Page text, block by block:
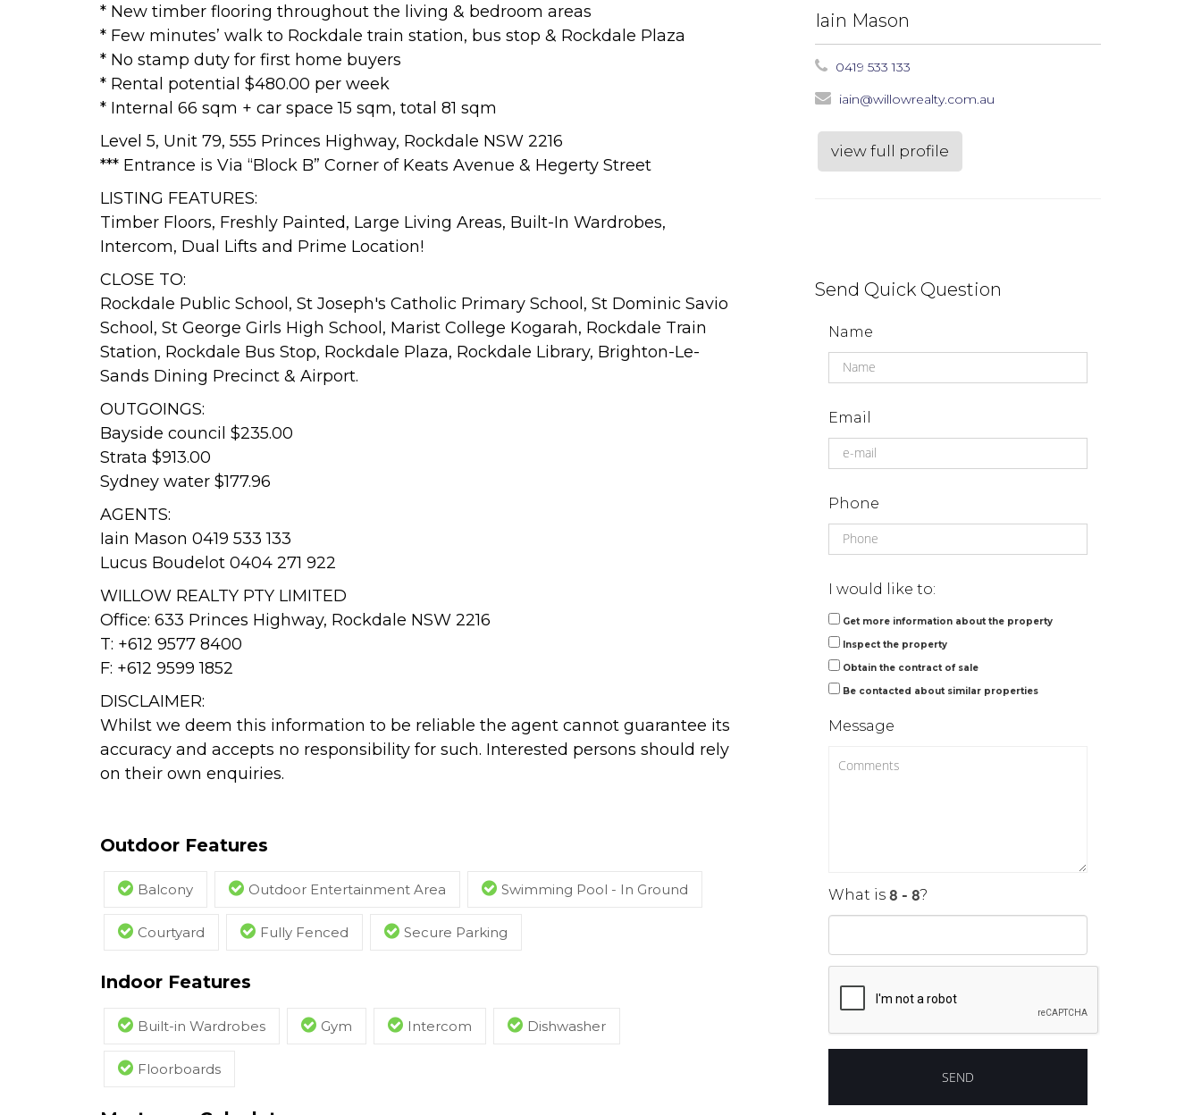
* New timber flooring throughout the living & bedroom areas
* Few minutes’ walk to Rockdale train station, bus stop & Rockdale Plaza
* No stamp duty for first home buyers
* Rental potential $480.00 per week
* Internal 66 sqm + car space 15 sqm, total 81 sqm
Level 5, Unit 79, 555 Princes Highway, Rockdale NSW 2216
*** Entrance is Via “Block B” Corner of Keats Avenue & Hegerty Street
LISTING FEATURES:
Timber Floors, Freshly Painted, Large Living Areas, Built-In Wardrobes,
Intercom, Dual Lifts and Prime Location!
CLOSE TO:
Rockdale Public School, St Joseph's Catholic Primary School, St Dominic Savio
School, St George Girls High School, Marist College Kogarah, Rockdale Train
Station, Rockdale Bus Stop, Rockdale Plaza, Rockdale Library, Brighton-Le-
Sands Dining Precinct & Airport.
OUTGOINGS:
Bayside council $235.00
Strata $913.00
Sydney water $177.96
AGENTS:
Iain Mason 0419 533 133
Lucus Boudelot 0404 271 922
WILLOW REALTY PTY LIMITED
Office: 633 Princes Highway, Rockdale NSW 2216
T: +612 9577 8400
F: +612 9599 1852
DISCLAIMER:
Whilst we deem this information to be reliable the agent cannot guarantee its
accuracy and accepts no responsibility for such. Interested persons should rely
on their own enquiries.
Outdoor Features
Balcony Outdoor Entertainment Area Swimming Pool - In Ground
Courtyard Fully Fenced Secure Parking
Indoor Features
Built-in Wardrobes Gym Intercom Dishwasher
Floorboards
Iain Mason
0419 533 133
iain@willowrealty.com.au
view full profile
Send Quick Question
Name
Email
Phone
I would like to:
Get more information about the property
Inspect the property
Obtain the contract of sale
Be contacted about similar properties
Message
What is ?